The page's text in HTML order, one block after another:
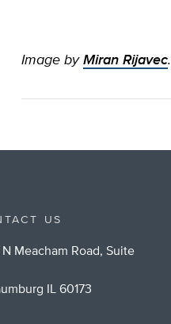
Image by Miran Rijavec.
US
N Meacham Road, Suite
IL 60173